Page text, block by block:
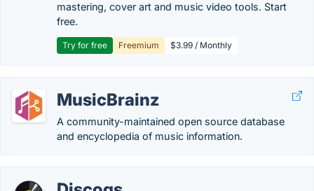
mastering, cover art and music video tools. Start
free.
Try for free Freemium $3.99 / Monthly
MusicBrainz
A community-maintained open source database
and encyclopedia of music information.